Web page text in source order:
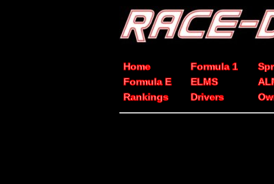
Home Formula 1
Formula E
ELMS
Rankings
Drivers